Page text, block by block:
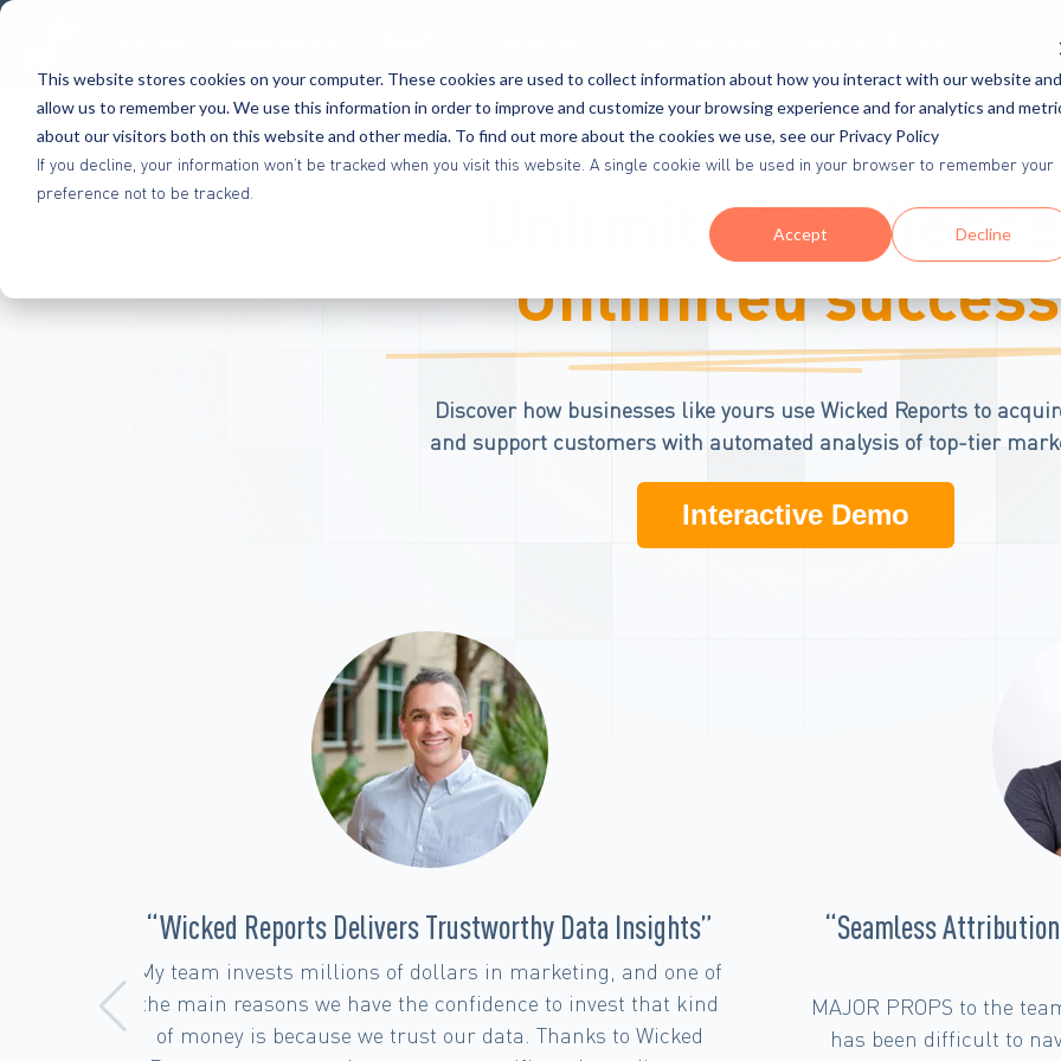
This website stores cookies on your computer. These cookies are used to collect information about how you interact with our website and
allow us to remember you. We use this information in order to improve and customize your browsing experience and for analytics and
about our visitors both on this website and other media. To find out more about the cookies we use, see our Privacy Policy
If you decline, your information won’t be tracked when you visit this website. A single cookie will be used in your browser to remember your
preference not to be tracked.
Accept Decline
Unlimited
Unlimited
Discover how businesses like yours use Wicked Reports to
and support customers with automated analysis of top-tier
Interactive Demo
“Seamless Attribution Solutions and Exceptional Team
Support”
MAJOR PROPS to the team over at Wicked Reports! Attribution
has been difficult to navigate and while there are so many
“The Crucial
Models in
Having an
Shopify revenue is